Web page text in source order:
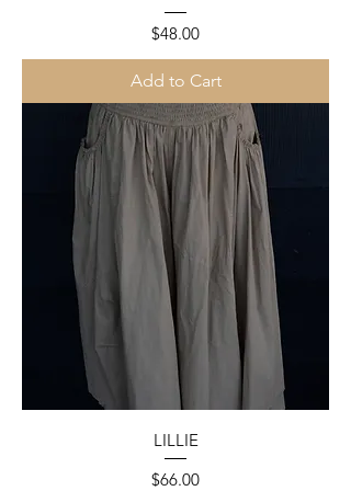
Price
$48.00
Add to Cart
LILLIE
Price
$66.00